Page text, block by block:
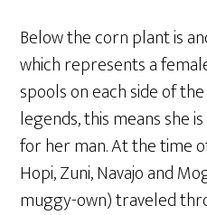
Below the corn plant is
which represents a
spools on each side of
legends, this means she
for her man. At the time
Hopi, Zuni, Navajo and
muggy-own) traveled